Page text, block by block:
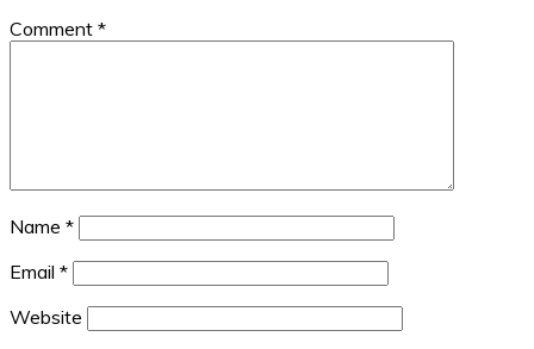
Comment *
Name *
Email *
Website